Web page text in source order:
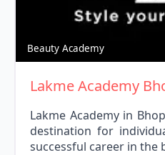
Beauty Academy
Lakme Academy
Lakme Academy in
destination for
successful career in the